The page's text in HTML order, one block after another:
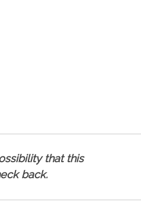
that this
back.